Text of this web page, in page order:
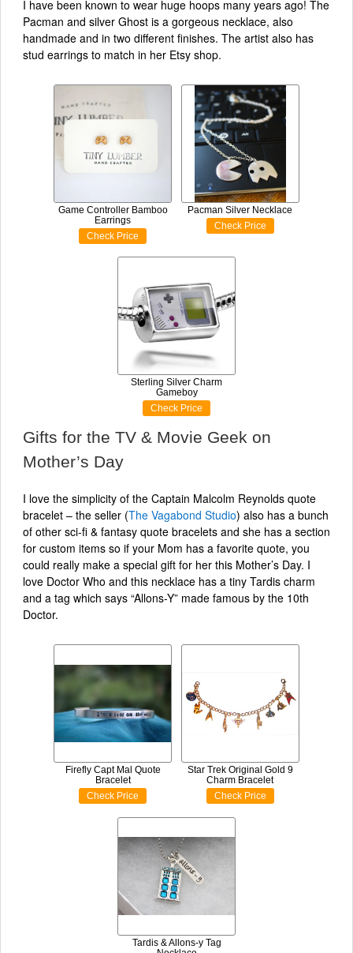
I have been known to wear huge hoops many years ago! The
Pacman and silver Ghost is a gorgeous necklace, also
handmade and in two different finishes. The artist also has
stud earrings to match in her Etsy shop.
Game Controller Bamboo
Earrings
Check Price
Pacman Silver Necklace
Check Price
Sterling Silver Charm
Gameboy
Check Price
Gifts for the TV & Movie Geek on
Mother’s Day
I love the simplicity of the Captain Malcolm Reynolds quote
bracelet – the seller (The Vagabond Studio) also has a bunch
of other sci-fi & fantasy quote bracelets and she has a section
for custom items so if your Mom has a favorite quote, you
could really make a special gift for her this Mother’s Day. I
love Doctor Who and this necklace has a tiny Tardis charm
and a tag which says “Allons-Y” made famous by the 10th
Doctor.
Firefly Capt Mal Quote
Bracelet
Check Price
Star Trek Original Gold 9
Charm Bracelet
Check Price
Tardis & Allons-y Tag